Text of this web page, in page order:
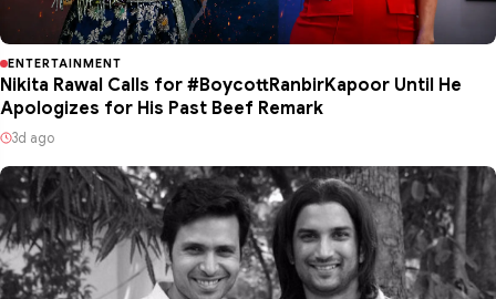
ENTERTAINMENT
Nikita Rawal Calls for #BoycottRanbirKapoor Until He
Apologizes for His Past Beef Remark
3d ago